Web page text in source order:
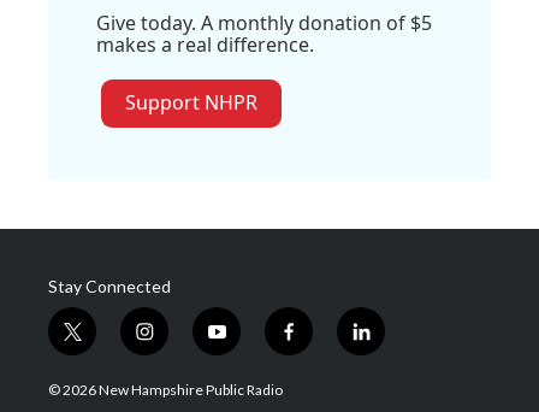
Give today. A monthly donation of $5
makes a real difference.
Support NHPR
Stay Connected
t
w
i
i
n
s
y
o
u
f
a
l
i
© 2026 New Hampshire Public Radio